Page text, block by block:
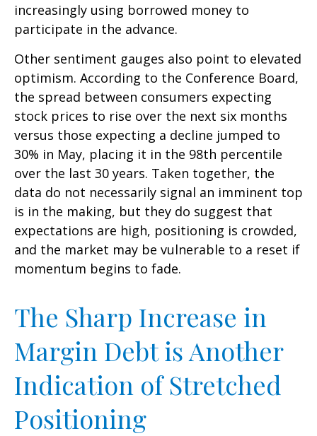
increasingly using borrowed money to
participate in the advance.
Other sentiment gauges also point to elevated
optimism. According to the Conference Board,
the spread between consumers expecting
stock prices to rise over the next six months
versus those expecting a decline jumped to
30% in May, placing it in the 98th percentile
over the last 30 years. Taken together, the
data do not necessarily signal an imminent top
is in the making, but they do suggest that
expectations are high, positioning is crowded,
and the market may be vulnerable to a reset if
momentum begins to fade.
The Sharp Increase in
Margin Debt is Another
Indication of Stretched
Positioning